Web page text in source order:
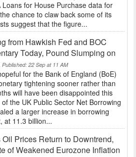
Loans for House Purchase data for
chance to claw back some of its
suggest that the figure...
from Hawkish Fed and BOC
Today, Pound Slumping on
Published: 22 Sep at 11 AM
for the Bank of England (BoE)
tightening sooner rather than
will have been disappointed this
the UK Public Sector Net Borrowing
a larger increase in borrowing
at 11.3 billion...
Prices Return to Downtrend,
of Weakened Eurozone Inflation